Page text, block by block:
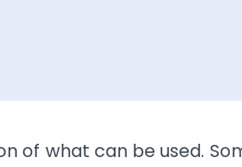
of what can be used.